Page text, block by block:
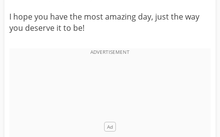
BEST FRIEND FEMALE
BEST FRIEND MALE
I hope you have the most amazing day, just the way
you deserve it to be!